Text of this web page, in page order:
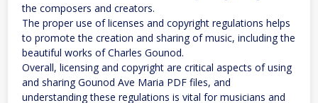
the composers and creators.
The proper use of licenses and copyright regulations helps
to promote the creation and sharing of music, including the
beautiful works of Charles Gounod.
Overall, licensing and copyright are critical aspects of using
and sharing Gounod Ave Maria PDF files, and
understanding these regulations is vital for musicians and